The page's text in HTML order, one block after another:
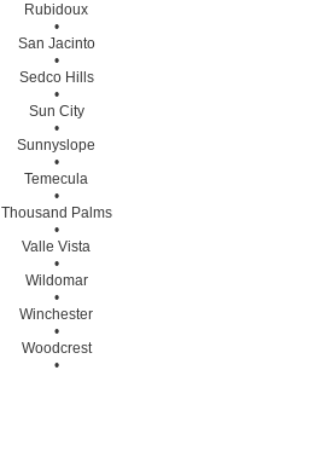
Rubidoux
•
San Jacinto
•
Sedco Hills
•
Sun City
•
Sunnyslope
•
Temecula
•
Thousand Palms
•
Valle Vista
•
Wildomar
•
Winchester
•
Woodcrest
•